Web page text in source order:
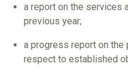
a report on the services
previous year;
a progress report on the
respect to established